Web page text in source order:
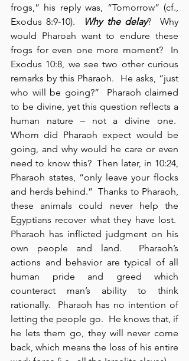
frogs,” his reply was, “Tomorrow” (cf.,
Exodus 8:9-10).
Why the delay?  Why
would Pharoah want to endure these
frogs for even one more moment?  In
Exodus 10:8, we see two other curious
remarks by this Pharaoh.  He asks, “just
who will be going?”  Pharaoh claimed
to be divine, yet this question reflects a
human nature – not a divine one.
Whom did Pharaoh expect would be
going, and why would he care or even
need to know this?  Then later, in 10:24,
Pharaoh states, “only leave your flocks
and herds behind.”  Thanks to Pharaoh,
these animals could never help the
Egyptians recover what they have lost.
Pharaoh has inflicted judgment on his
own people and land.  Pharaoh’s
actions and behavior are typical of all
human pride and greed which
counteract man’s ability to think
rationally.  Pharaoh has no intention of
letting the people go.  He knows that, if
he lets them go, they will never come
back, which means the loss of his entire